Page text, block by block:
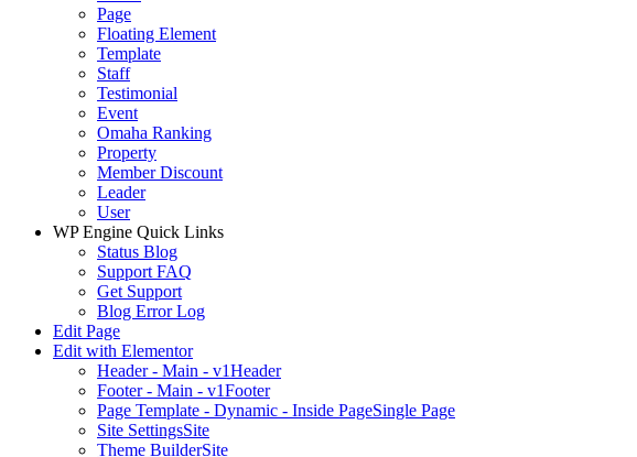
Page
Floating Element
Template
Staff
Testimonial
Event
Omaha Ranking
Property
Member Discount
Leader
User
WP Engine Quick Links
Status Blog
Support FAQ
Get Support
Blog Error Log
Edit Page
Edit with Elementor
Header - Main - v1Header
Footer - Main - v1Footer
Page Template - Dynamic - Inside PageSingle Page
Site SettingsSite
Theme BuilderSite